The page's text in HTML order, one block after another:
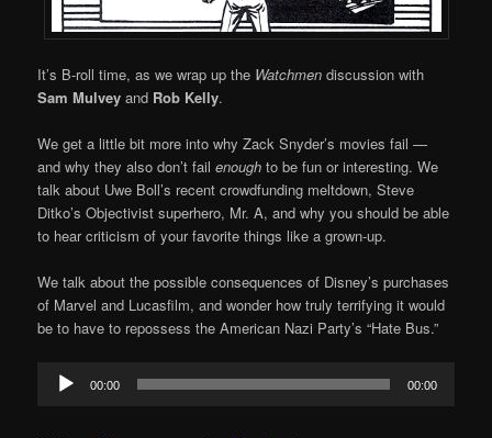
It’s B-roll time, as we wrap up the Watchmen discussion with
Sam Mulvey and Rob Kelly.
We get a little bit more into why Zack Snyder’s movies fail —
and why they also don’t failenough to be fun or interesting. We
talk about Uwe Boll’s recent crowdfunding meltdown, Steve
Ditko’s Objectivist superhero, Mr. A, and why you should be able
to hear criticism of your favorite things like a grown-up.
We talk about the possible consequences of Disney’s purchases
of Marvel and Lucasfilm, and wonder how truly terrifying it would
be to have to repossess the American Nazi Party’s “Hate Bus.”
Audio
Player
00:00 00:00